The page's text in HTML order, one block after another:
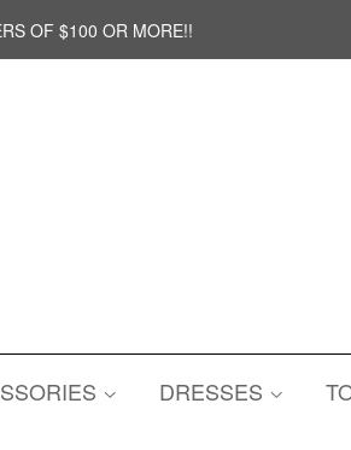
OF $100 OR MORE!!
DRESSES